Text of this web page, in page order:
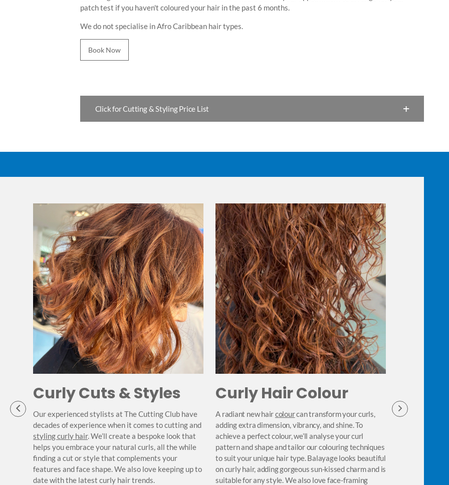
patch test if you haven't coloured your hair in the past 6 months.
We do not specialise in Afro Caribbean hair types.
Book Now
Click for Cutting & Styling Price List
Curly Cuts & Styles
Our experienced stylists at The Cutting Club have
decades of experience when it comes to cutting and
styling curly hair. We’ll create a bespoke look that
helps you embrace your natural curls, all the while
finding a cut or style that complements your
features and face shape. We also love keeping up to
date with the latest curly hair trends.
Curly Hair Colour
A radiant new haircolourcan transform your curls,
adding extra dimension, vibrancy, and shine. To
achieve a perfect colour, we’ll analyse your curl
pattern and shape and tailor our colouring techniques
to suit your unique hair type. Balayage looks beautiful
on curly hair, adding gorgeous sun-kissed charm and is
suitable for any style. We also love face-framing
Curly